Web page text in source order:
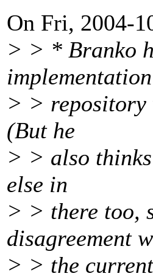
On Fri, 2004-
> > * Branko
> > repository
(But he
> > also
else in
> > there too,
disagreement
> > the